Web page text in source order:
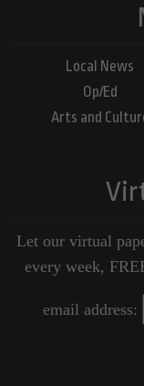
Local News
Op/Ed
Arts and
Let our virtual
every week,
email address: